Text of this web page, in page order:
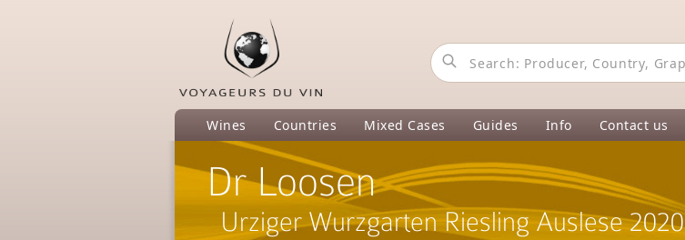
Wines Countries Mixed Cases Guides Info Contact us
Dr Loosen
Urziger Wurzgarten Riesling Auslese 2020